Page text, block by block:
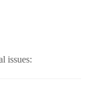
issues: